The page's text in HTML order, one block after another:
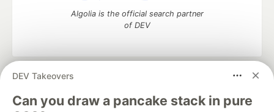
DEV Takeovers
Can you draw a pancake stack in pure
Algolia is the official search partner
of DEV
DEV Community
development and manage your software career
Home
DEV Challenges DEV++ Videos